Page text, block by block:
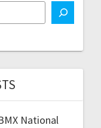
National